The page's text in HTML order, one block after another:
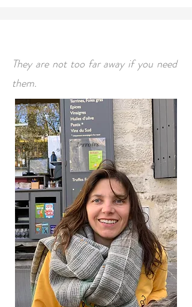
They are not too far away if you need
them.